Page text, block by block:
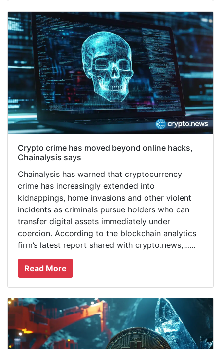
Crypto crime has moved beyond online hacks,
Chainalysis says
Chainalysis has warned that cryptocurrency
crime has increasingly extended into
kidnappings, home invasions and other violent
incidents as criminals pursue holders who can
transfer digital assets immediately under
coercion. According to the blockchain analytics
firm’s latest report shared with crypto.news,…...
Read More